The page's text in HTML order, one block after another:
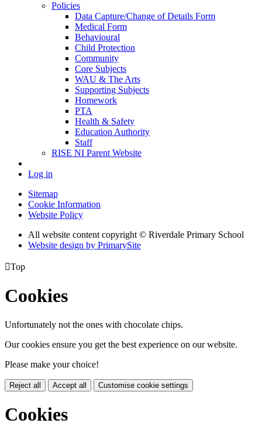
Policies
Data Capture/Change of Details Form
Medical Form
Behavioural
Child Protection
Community
Core Subjects
WAU & The Arts
Supporting Subjects
Homework
PTA
Health & Safety
Education Authority
Staff
RISE NI Parent Website
Log in
Sitemap
Cookie Information
Website Policy
All website content copyright © Riverdale Primary School
Website design by PrimarySite
Top
Cookies
Unfortunately not the ones with chocolate chips.
Our cookies ensure you get the best experience on our website.
Please make your choice!
Reject all Accept all Customise cookie settings
Cookies